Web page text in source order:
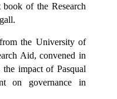
of the Research
the University of
Aid, convened in
impact of Pasqual
on governance in